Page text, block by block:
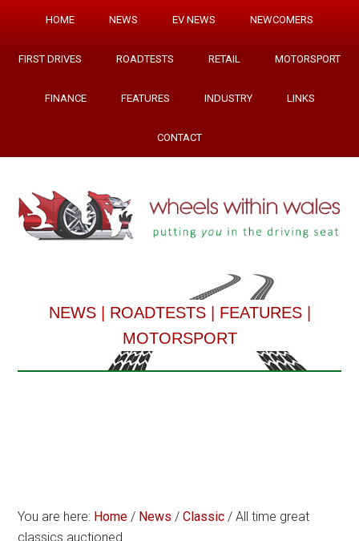
HOME NEWS EV NEWS NEWCOMERS
FIRST DRIVES ROADTESTS RETAIL MOTORSPORT
FINANCE FEATURES INDUSTRY LINKS
CONTACT
NEWS| ROADTESTS| FEATURES|
MOTORSPORT
You are here: Home / News / Classic / All time great
classics auctioned